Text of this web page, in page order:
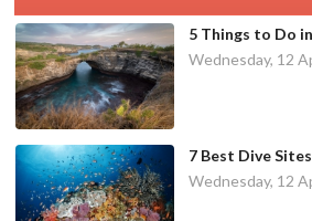
5 Things to Do
Wednesday, 12
7 Best Dive
Wednesday, 12